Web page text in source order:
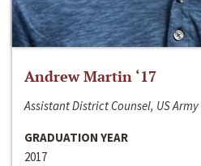
Andrew Martin ‘17
Assistant District Counsel, US
GRADUATION YEAR
2017